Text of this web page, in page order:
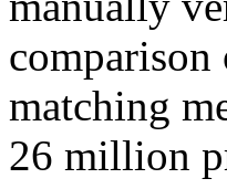
matching
26 million